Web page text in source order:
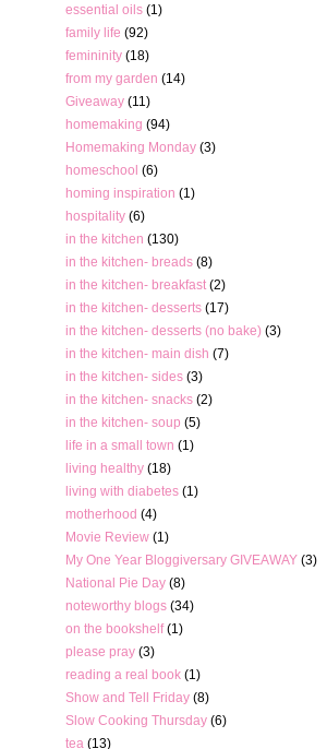
essential oils (1)
family life (92)
femininity (18)
from my garden (14)
Giveaway (11)
homemaking (94)
Homemaking Monday (3)
homeschool (6)
homing inspiration (1)
hospitality (6)
in the kitchen (130)
in the kitchen- breads (8)
in the kitchen- breakfast (2)
in the kitchen- desserts (17)
in the kitchen- desserts (no bake) (3)
in the kitchen- main dish (7)
in the kitchen- sides (3)
in the kitchen- snacks (2)
in the kitchen- soup (5)
life in a small town (1)
living healthy (18)
living with diabetes (1)
motherhood (4)
Movie Review (1)
My One Year Bloggiversary GIVEAWAY (3)
National Pie Day (8)
noteworthy blogs (34)
on the bookshelf (1)
please pray (3)
reading a real book (1)
Show and Tell Friday (8)
Slow Cooking Thursday (6)
tea (13)